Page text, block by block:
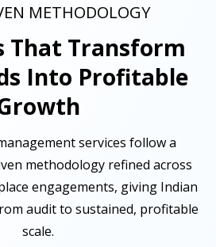
METHODOLOGY
That Transform
Into Profitable
services follow a
methodology refined across
engagements, giving Indian
audit to sustained, profitable
scale.